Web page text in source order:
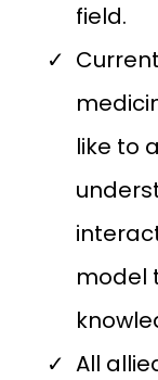
field.
like to
model
All